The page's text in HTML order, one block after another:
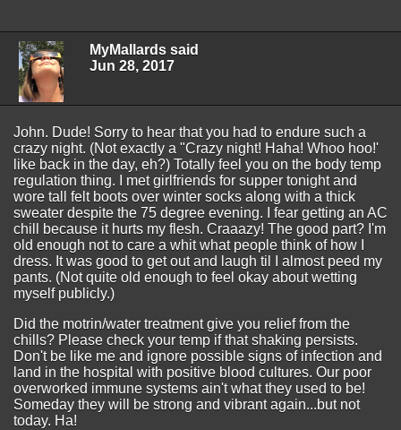
MyMallards said
Jun 28, 2017
John. Dude! Sorry to hear that you had to endure such a
crazy night. (Not exactly a "Crazy night! Haha! Whoo hoo!'
like back in the day, eh?) Totally feel you on the body temp
regulation thing. I met girlfriends for supper tonight and
wore tall felt boots over winter socks along with a thick
sweater despite the 75 degree evening. I fear getting an AC
chill because it hurts my flesh. Craaazy! The good part? I'm
old enough not to care a whit what people think of how I
dress. It was good to get out and laugh til I almost peed my
pants. (Not quite old enough to feel okay about wetting
myself publicly.)
Did the motrin/water treatment give you relief from the
chills? Please check your temp if that shaking persists.
Don't be like me and ignore possible signs of infection and
land in the hospital with positive blood cultures. Our poor
overworked immune systems ain't what they used to be!
Someday they will be strong and vibrant again...but not
today. Ha!